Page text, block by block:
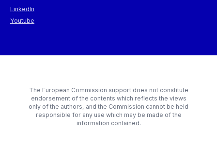
LinkedIn
Youtube
The European Commission support does not constitute
endorsement of the contents which reflects the views
only of the authors, and the Commission cannot be held
responsible for any use which may be made of the
information contained.